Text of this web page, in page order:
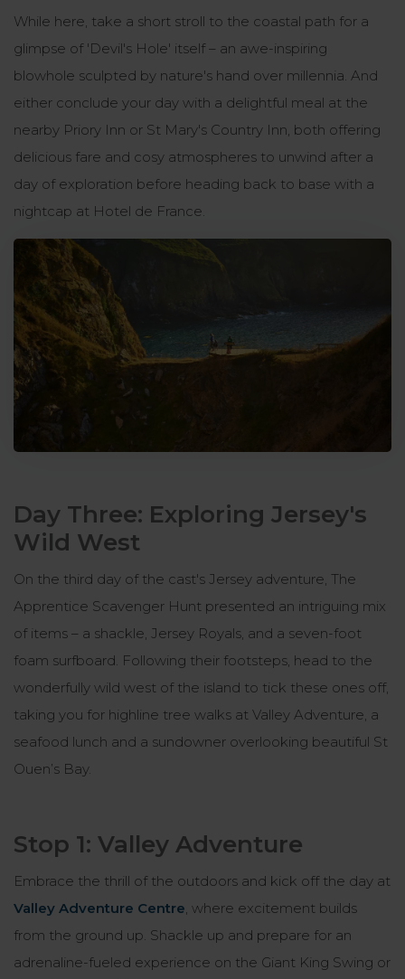
While here, take a short stroll to the coastal path for a
glimpse of 'Devil's Hole' itself – an awe-inspiring
blowhole sculpted by nature's hand over millennia. And
either conclude your day with a delightful meal at the
nearby Priory Inn or St Mary's Country Inn, both offering
delicious fare and cosy atmospheres to unwind after a
day of exploration before heading back to base with a
nightcap at Hotel de France.
Day Three: Exploring Jersey's
Wild West
On the third day of the cast's Jersey adventure, The
Apprentice Scavenger Hunt presented an intriguing mix
of items – a shackle, Jersey Royals, and a seven-foot
foam surfboard. Following their footsteps, head to the
wonderfully wild west of the island to tick these ones off,
taking you for highline tree walks at Valley Adventure, a
seafood lunch and a sundowner overlooking beautiful St
Ouen’s Bay.
Stop 1: Valley Adventure
Embrace the thrill of the outdoors and kick off the day at
Valley Adventure Centre , where excitement builds
from the ground up. Shackle up and prepare for an
adrenaline-fueled experience on the Giant King Swing or